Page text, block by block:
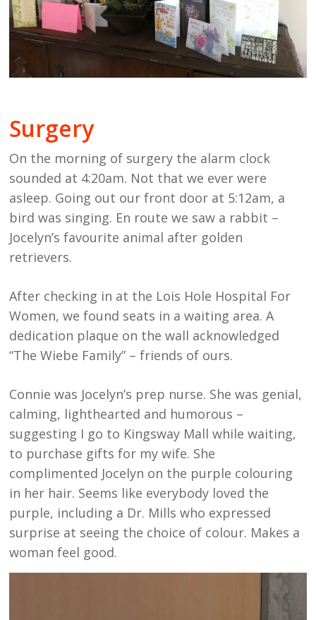
Surgery
On the morning of surgery the alarm clock
sounded at 4:20am. Not that we ever were
asleep. Going out our front door at 5:12am, a
bird was singing. En route we saw a rabbit –
Jocelyn’s favourite animal after golden
retrievers.
After checking in at the Lois Hole Hospital For
Women, we found seats in a waiting area. A
dedication plaque on the wall acknowledged
“The Wiebe Family” – friends of ours.
Connie was Jocelyn’s prep nurse. She was genial,
calming, lighthearted and humorous –
suggesting I go to Kingsway Mall while waiting,
to purchase gifts for my wife. She
complimented Jocelyn on the purple colouring
in her hair. Seems like everybody loved the
purple, including a Dr. Mills who expressed
surprise at seeing the choice of colour. Makes a
woman feel good.